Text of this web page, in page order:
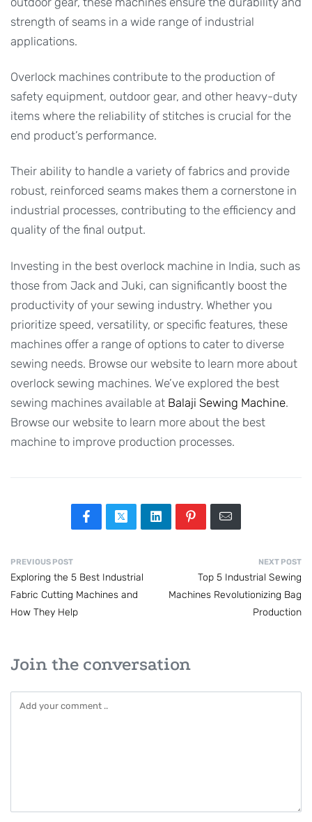
strength of seams in a wide range of industrial
applications.
Overlock machines contribute to the production of
safety equipment, outdoor gear, and other heavy-duty
items where the reliability of stitches is crucial for the
end product’s performance.
Their ability to handle a variety of fabrics and provide
robust, reinforced seams makes them a cornerstone in
industrial processes, contributing to the efficiency and
quality of the final output.
Investing in the best overlock machine in India, such as
those from Jack and Juki, can significantly boost the
productivity of your sewing industry. Whether you
prioritize speed, versatility, or specific features, these
machines offer a range of options to cater to diverse
sewing needs. Browse our website to learn more about
overlock sewing machines. We’ve explored the best
sewing machines available at Balaji Sewing Machine.
Browse our website to learn more about the best
machine to improve production processes.
PREVIOUS POST
Exploring the 5 Best Industrial
Fabric Cutting Machines and
How They Help
NEXT POST
Top 5 Industrial Sewing
Machines Revolutionizing Bag
Production
Join the conversation